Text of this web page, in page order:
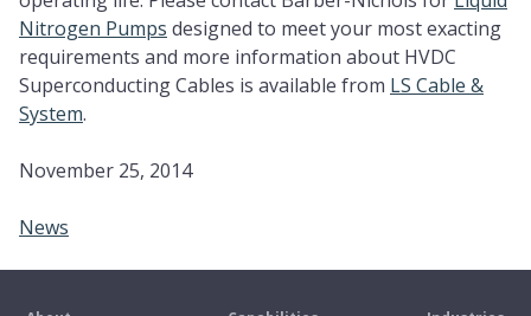
Nitrogen Pumps designed to meet your most exacting
requirements and more information about HVDC
Superconducting Cables is available from LS Cable &
System.
November 25, 2014
News